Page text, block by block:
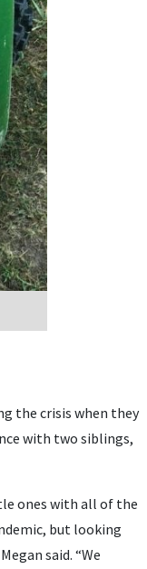
the crisis when they
with two siblings,
ones with all of the
but looking
said. “We